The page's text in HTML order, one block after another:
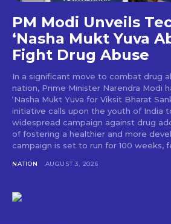
PM Modi Unveils
‘Nasha Mukt Yuva
Fight Drug Abuse
In a significant move to combat drug
nation, Prime Minister Narendra Modi
‘Nasha Mukt Yuva for Viksit Bharat
initiative calls upon the youth of India
widespread campaign against drug
of fostering a healthier and more
campaign is set to run for 100 weeks,
NATION AUGUST 3, 2026